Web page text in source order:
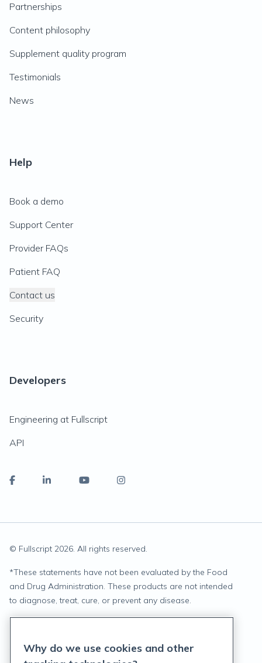
Partnerships
Content philosophy
Supplement quality program
Testimonials
News
Help
Book a demo
Support Center
Provider FAQs
Patient FAQ
Contact us
Security
Developers
Engineering at Fullscript
API
© Fullscript 2026. All rights reserved.
*These statements have not been evaluated by the Food
and Drug Administration. These products are not intended
to diagnose, treat, cure, or prevent any disease.
Terms of Service
Why do we use cookies and other